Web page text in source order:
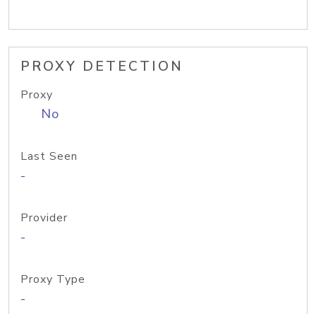
PROXY DETECTION
Proxy
No
Last Seen
-
Provider
-
Proxy Type
-